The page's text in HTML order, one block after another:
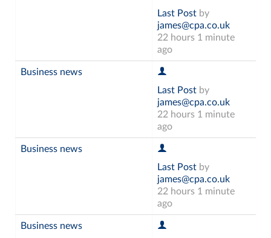
Last Post by
james@cpa.co.uk
22 hours 1 minute
ago
Business news
Last Post by
james@cpa.co.uk
22 hours 1 minute
ago
Business news
Last Post by
james@cpa.co.uk
22 hours 1 minute
ago
Business news